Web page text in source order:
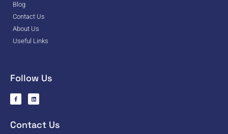
Blog
Contact Us
About Us
Useful Links
Follow Us
Contact Us